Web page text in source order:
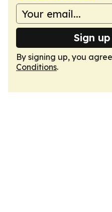
Sign
By signing up, you
Conditions.